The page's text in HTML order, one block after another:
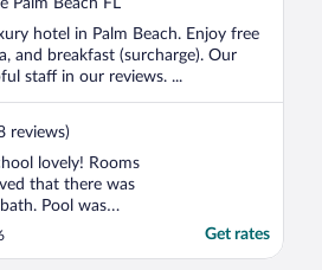
hotel in Palm Beach. Enjoy free
and breakfast (surcharge). Our
staff in our reviews. ...
reviews)
lovely! Rooms
that there was
Pool was
was friendly and
for our birthdays.
Get rates